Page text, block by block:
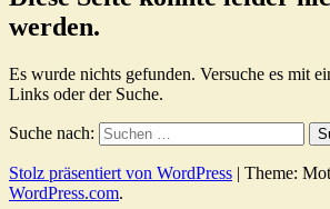
werden.
Es wurde nichts gefunden. Versuche es mit
Links oder der Suche.
Suche nach:
Stolz präsentiert von WordPress | Theme:
WordPress.com.